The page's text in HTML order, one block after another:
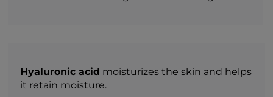
Hyaluronic acid moisturizes the skin and helps
it retain moisture.